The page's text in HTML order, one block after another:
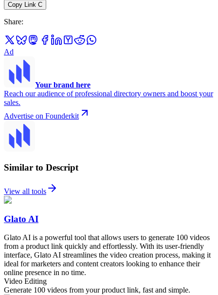
Copy Link C
Share:
Ad
Your brand here
Reach our audience of professional directory owners and boost your
sales.
Advertise on Founderkit
Similar to Descript
View all tools
Glato AI
Glato AI is a powerful tool that allows users to generate 100 videos
from a product link quickly and effortlessly. With its user-friendly
interface, Glato AI streamlines the video creation process, making it
ideal for marketers and content creators looking to enhance their
online presence in no time.
Video Editing
Generate 100 videos from your product link, fast and simple.